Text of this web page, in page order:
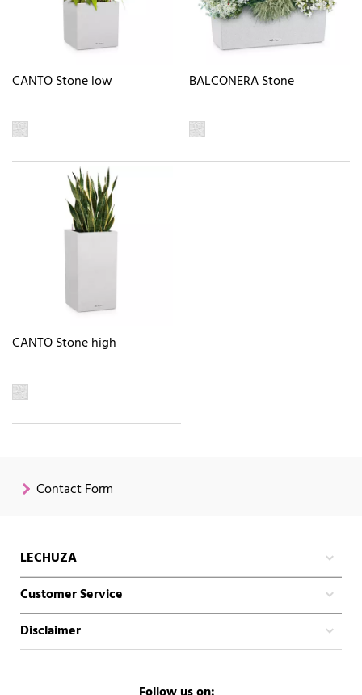
CANTO Stone low BALCONERA Stone
CANTO Stone high
Contact Form
LECHUZA
Customer Service
Disclaimer